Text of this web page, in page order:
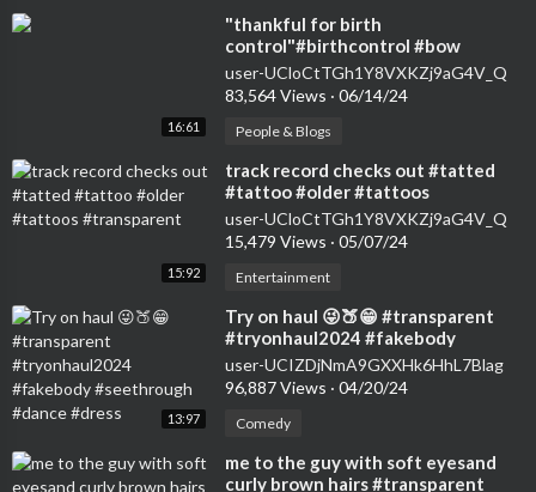
16:61
⁣"thankful for birth
control"#birthcontrol #bow
#nokids #genz #transparent
#womensfashion #tryon
user-UCloCtTGh1Y8VXKZj9aG4V_Q
83,564 Views · 06/14/24
People & Blogs
15:92
⁣track record checks out #tatted
#tattoo #older #tattoos
#transparent
user-UCloCtTGh1Y8VXKZj9aG4V_Q
15,479 Views · 05/07/24
Entertainment
13:97
⁣Try on haul 😜🍑😁 #transparent
#tryonhaul2024 #fakebody
#seethrough #dance #dress
user-UCIZDjNmA9GXXHk6HhL7Blag
96,887 Views · 04/20/24
Comedy
⁣me to the guy with soft eyesand
curly brown hairs #transparent